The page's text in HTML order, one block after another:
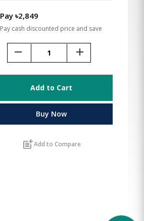
Pay ৳2,849
Pay cash discounted price and save
remove add
Add to Cart
Buy Now
post_addAdd to Compare